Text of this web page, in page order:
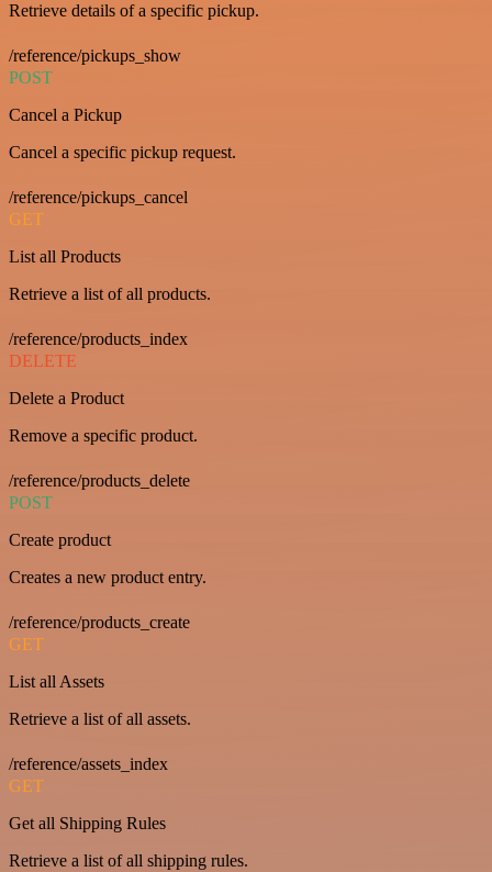
Retrieve details of a specific pickup.
/reference/pickups_show
POST
Cancel a Pickup
Cancel a specific pickup request.
/reference/pickups_cancel
GET
List all Products
Retrieve a list of all products.
/reference/products_index
DELETE
Delete a Product
Remove a specific product.
/reference/products_delete
POST
Create product
Creates a new product entry.
/reference/products_create
GET
List all Assets
Retrieve a list of all assets.
/reference/assets_index
GET
Get all Shipping Rules
Retrieve a list of all shipping rules.